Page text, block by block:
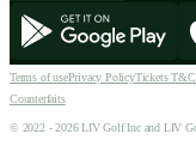
Terms of usePrivacy PolicyTickets
Counterfaits
© 2022 - 2026 LIV Golf Inc and LIV